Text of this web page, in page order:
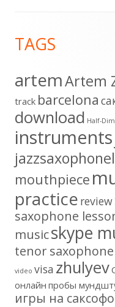
Content
TAGS
artemArtem
track barcelona
download Half-
instruments
mouthpiece
practice review
saxophone
musicskype
tenor saxophone
video visa zhulyev
онлайн пробы
игры на